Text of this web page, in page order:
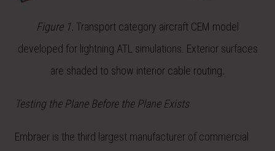
Figure 1. Transport category aircraft CEM model
developed for lightning ATL simulations. Exterior surfaces
are shaded to show interior cable routing
Testing the Plane Before the Plane Exists
Embraer is the third largest manufacturer of commercial